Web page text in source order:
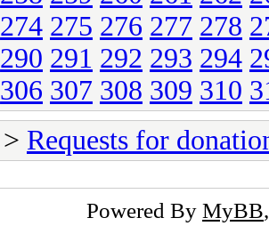
274 275 276 277 278
290 291 292 293 294
306 307 308 309 310
> Requests for
Powered By MyBB